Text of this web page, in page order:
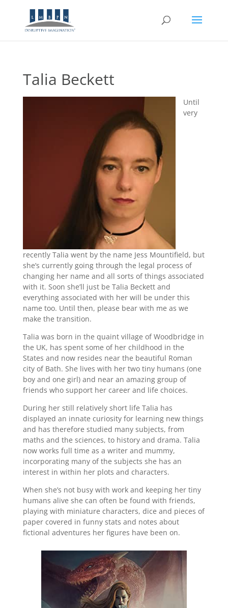
Talia Beckett
Until
very
recently Talia went by the name Jess Mountifield, but
she’s currently going through the legal process of
changing her name and all sorts of things associated
with it. Soon she’ll just be Talia Beckett and
everything associated with her will be under this
name too. Until then, please bear with me as we
make the transition.
Talia was born in the quaint village of Woodbridge in
the UK, has spent some of her childhood in the
States and now resides near the beautiful Roman
city of Bath. She lives with her two tiny humans (one
boy and one girl) and near an amazing group of
friends who support her career and life choices.
During her still relatively short life Talia has
displayed an innate curiosity for learning new things
and has therefore studied many subjects, from
maths and the sciences, to history and drama. Talia
now works full time as a writer and mummy,
incorporating many of the subjects she has an
interest in within her plots and characters.
When she’s not busy with work and keeping her tiny
humans alive she can often be found with friends,
playing with miniature characters, dice and pieces of
paper covered in funny stats and notes about
fictional adventures her figures have been on.